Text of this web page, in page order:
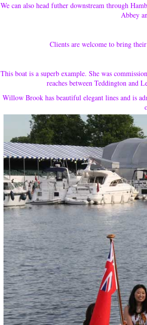
We can also head futher downstream through
Abbey
Clients are welcome to bring
This boat is a superb example. She was
reaches between Teddington and
Willow Brook has beautiful elegant lines and is